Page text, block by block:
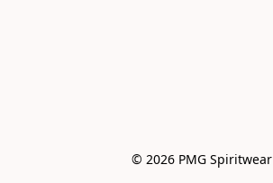
© 2026 PMG Spiritwear